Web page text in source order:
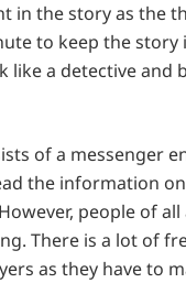
in the story as the
to keep the story
like a detective and
of a messenger
the information
people of
There is a lot of
as they have to